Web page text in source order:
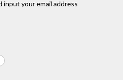
input your email address